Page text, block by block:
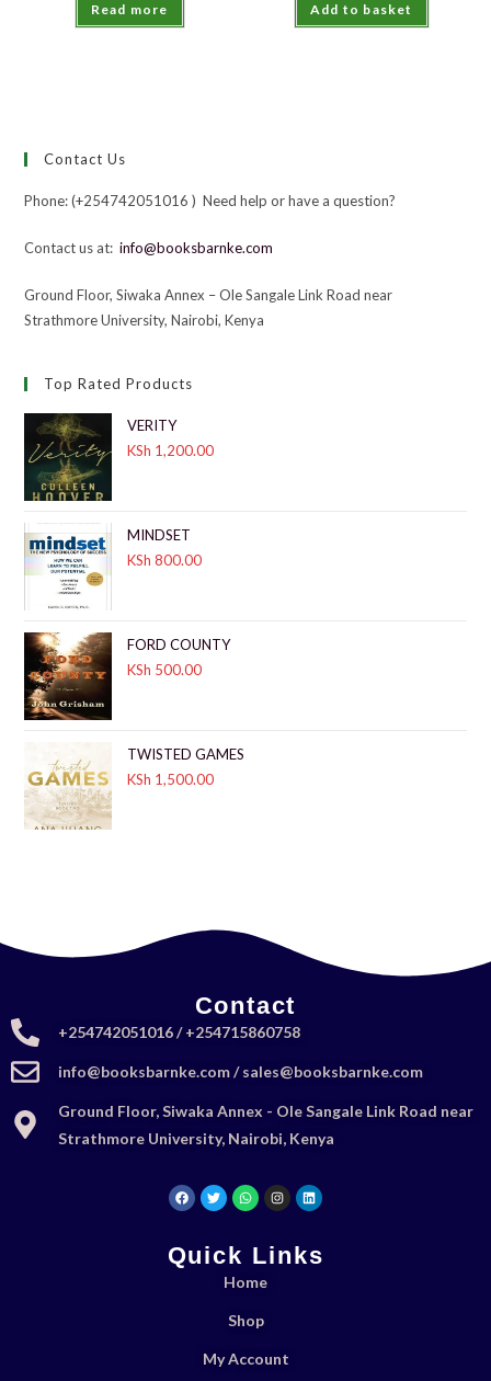
Read more Add to basket
Contact Us
Phone: (+254742051016 ) Need help or have a question?
Contact us at:info@booksbarnke.com
Ground Floor, Siwaka Annex – Ole Sangale Link Road near
Strathmore University, Nairobi, Kenya
Top Rated Products
VERITY
KSh 1,200.00
MINDSET
KSh 800.00
FORD COUNTY
KSh 500.00
TWISTED GAMES
KSh 1,500.00
Contact
+254742051016 / +254715860758
info@booksbarnke.com / sales@booksbarnke.com
Ground Floor, Siwaka Annex - Ole Sangale Link Road near
Strathmore University, Nairobi, Kenya
Quick Links
Home
Shop
My Account